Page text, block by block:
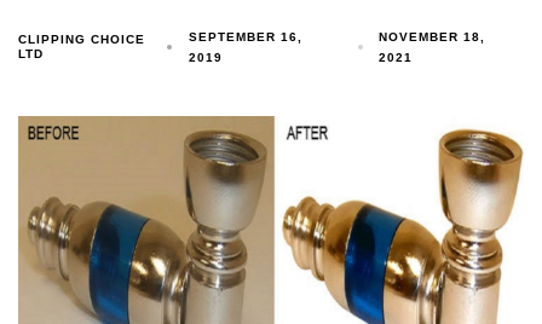
CLIPPING CHOICE
LTD
SEPTEMBER 16,
2019
NOVEMBER 18,
2021